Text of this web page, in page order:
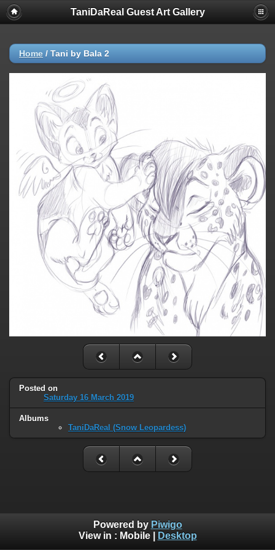
TaniDaReal Guest Art Gallery
Home / Tani by Bala 2
Posted on
Saturday 16 March 2019
Albums
TaniDaReal (Snow Leopardess)
Powered by Piwigo
View in : Mobile| Desktop